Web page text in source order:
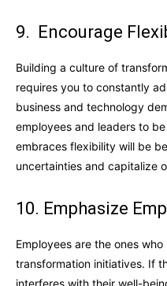
9. Encourage
Building a culture of
requires you to constantly
business and technology
employees and leaders to
embraces flexibility will be
uncertainties and capitalize
10. Emphasize
Employees are the ones
transformation initiatives. If